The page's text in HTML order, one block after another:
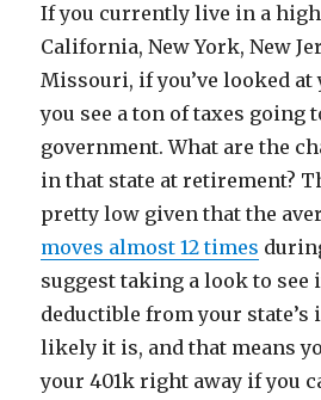
If you currently live in a
California, New York, New
Missouri, if you’ve looked
you see a ton of taxes going
government. What are the
in that state at retirement?
pretty low given that the
moves almost 12 times
suggest taking a look to see
deductible from your state’s
likely it is, and that means
your 401k right away if you